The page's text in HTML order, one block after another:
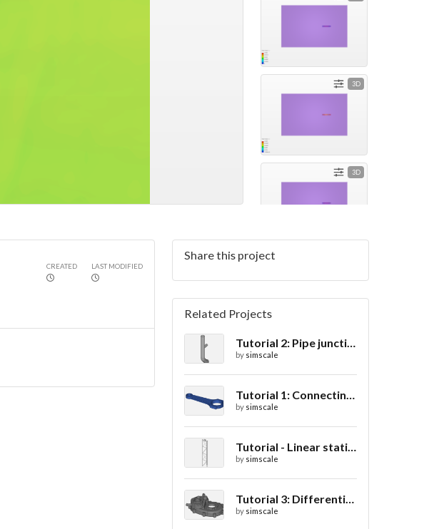
3D
3D
3D
CREATED LAST MODIFIED
Share this project
Related Projects
Tutorial 2: Pipe junction flow
by simscale
Tutorial 1: Connecting rod stress analysis
by simscale
Tutorial - Linear static analysis of a crane
by simscale
Tutorial 3: Differential casing thermal analysis
by simscale